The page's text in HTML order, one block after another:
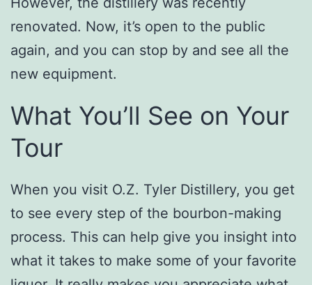
renovated. Now, it’s open to the public
again, and you can stop by and see all the
new equipment.
What You’ll See on Your
Tour
When you visit O.Z. Tyler Distillery, you get
to see every step of the bourbon-making
process. This can help give you insight into
what it takes to make some of your favorite